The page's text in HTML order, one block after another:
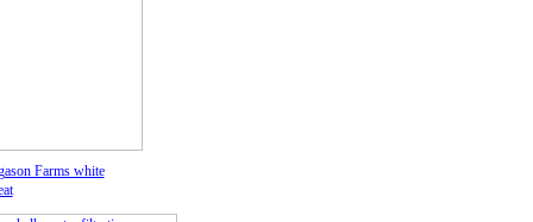
Farms white